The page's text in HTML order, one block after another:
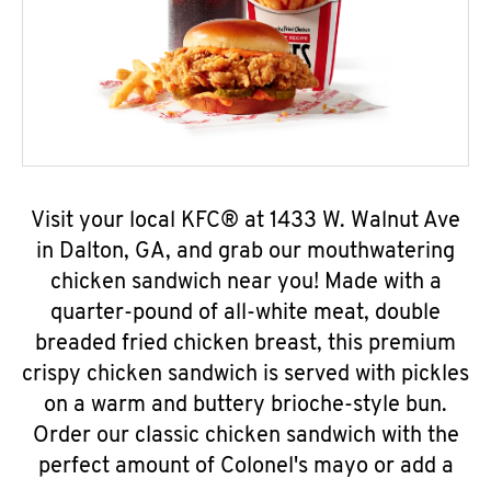
Visit your local KFC® at 1433 W. Walnut Ave
in Dalton, GA, and grab our mouthwatering
chicken sandwich near you! Made with a
quarter-pound of all-white meat, double
breaded fried chicken breast, this premium
crispy chicken sandwich is served with pickles
on a warm and buttery brioche-style bun.
Order our classic chicken sandwich with the
perfect amount of Colonel's mayo or add a